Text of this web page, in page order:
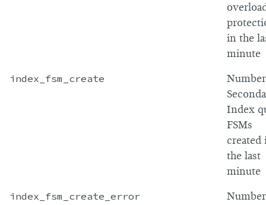
in the
minute
index_fsm_create
Index
FSMs
created
the last
minute
index_fsm_create_error